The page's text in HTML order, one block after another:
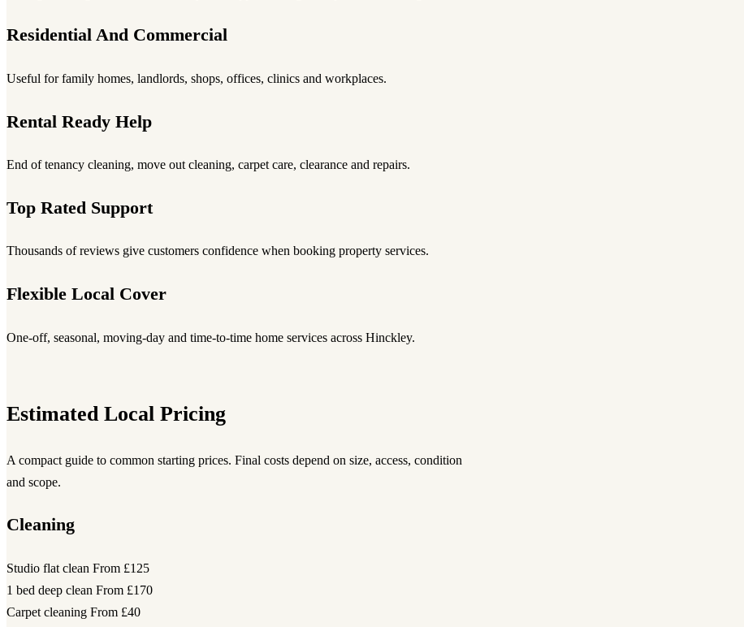
Residential And Commercial
Useful for family homes, landlords, shops, offices, clinics and workplaces.
Rental Ready Help
End of tenancy cleaning, move out cleaning, carpet care, clearance and repairs.
Top Rated Support
Thousands of reviews give customers confidence when booking property services.
Flexible Local Cover
One-off, seasonal, moving-day and time-to-time home services across Hinckley.
Estimated Local Pricing
A compact guide to common starting prices. Final costs depend on size, access, condition
and scope.
Cleaning
Studio flat clean From £125
1 bed deep clean From £170
Carpet cleaning From £40